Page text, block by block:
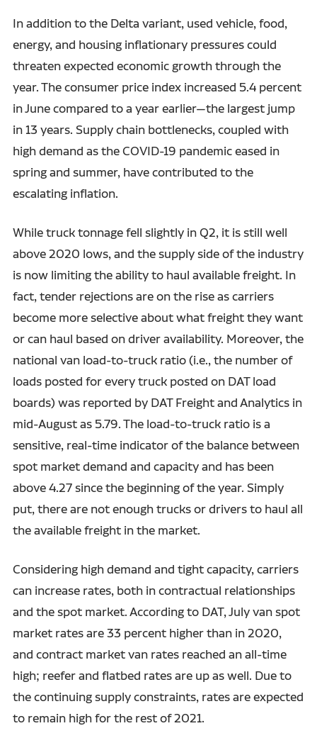
In addition to the Delta variant, used vehicle, food,
energy, and housing inflationary pressures could
threaten expected economic growth through the
year. The consumer price index increased 5.4 percent
in June compared to a year earlier—the largest jump
in 13 years. Supply chain bottlenecks, coupled with
high demand as the COVID-19 pandemic eased in
spring and summer, have contributed to the
escalating inflation.
While truck tonnage fell slightly in Q2, it is still well
above 2020 lows, and the supply side of the industry
is now limiting the ability to haul available freight. In
fact, tender rejections are on the rise as carriers
become more selective about what freight they want
or can haul based on driver availability. Moreover, the
national van load-to-truck ratio (i.e., the number of
loads posted for every truck posted on DAT load
boards) was reported by DAT Freight and Analytics in
mid-August as 5.79. The load-to-truck ratio is a
sensitive, real-time indicator of the balance between
spot market demand and capacity and has been
above 4.27 since the beginning of the year. Simply
put, there are not enough trucks or drivers to haul all
the available freight in the market.
Considering high demand and tight capacity, carriers
can increase rates, both in contractual relationships
and the spot market. According to DAT, July van spot
market rates are 33 percent higher than in 2020,
and contract market van rates reached an all-time
high; reefer and flatbed rates are up as well. Due to
the continuing supply constraints, rates are expected
to remain high for the rest of 2021.